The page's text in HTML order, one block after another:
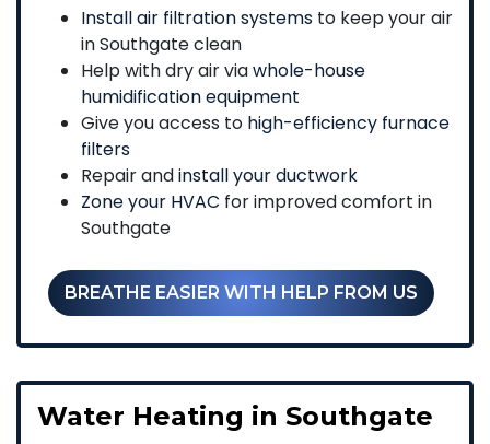
Install air filtration systems to keep your air
in Southgate clean
Help with dry air viawhole-house
humidification equipment
Give you access to high-efficiency furnace
filters
Repair andinstall your ductwork
Zone your HVAC for improved comfort in
Southgate
BREATHE EASIER WITH HELP FROM US
Water Heating in Southgate